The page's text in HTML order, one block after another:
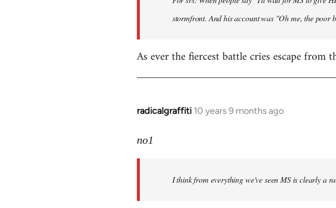
stormfront. And his account was "Oh me, the poor
As ever the fiercest battle cries escape
radicalgraffiti 10 years 9 months ago
In
to
libcom.org
no1
I think from everything we've seen MS is clearly a